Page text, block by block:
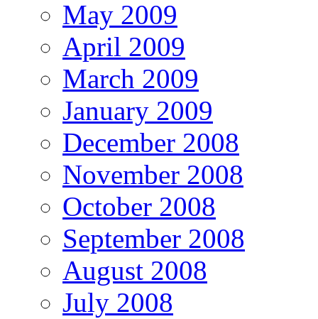
May 2009
April 2009
March 2009
January 2009
December 2008
November 2008
October 2008
September 2008
August 2008
July 2008